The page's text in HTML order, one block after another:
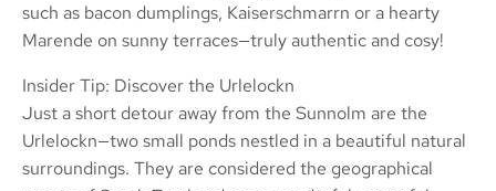
such as bacon dumplings, Kaiserschmarrn or a hearty
Marende on sunny terraces—truly authentic and cosy!
Insider Tip: Discover the Urlelockn
Just a short detour away from the Sunnolm are the
Urlelockn—two small ponds nestled in a beautiful natural
surroundings. They are considered the geographical